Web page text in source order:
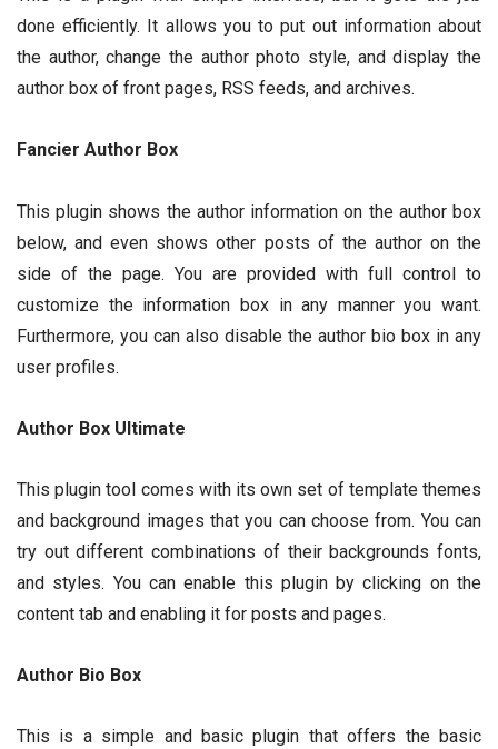
done efficiently. It allows you to put out information about
the author, change the author photo style, and display the
author box of front pages, RSS feeds, and archives.
Fancier Author Box
This plugin shows the author information on the author box
below, and even shows other posts of the author on the
side of the page. You are provided with full control to
customize the information box in any manner you want.
Furthermore, you can also disable the author bio box in any
user profiles.
Author Box Ultimate
This plugin tool comes with its own set of template themes
and background images that you can choose from. You can
try out different combinations of their backgrounds fonts,
and styles. You can enable this plugin by clicking on the
content tab and enabling it for posts and pages.
Author Bio Box
This is a simple and basic plugin that offers the basic